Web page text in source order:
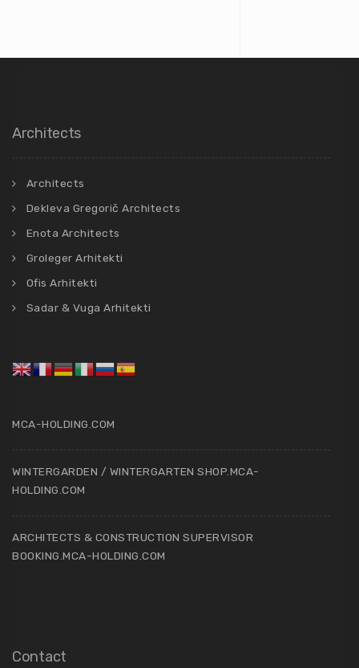
Architects
Architects
Dekleva Gregorič Architects
Enota Architects
Groleger Arhitekti
Ofis Arhitekti
Sadar & Vuga Arhitekti
MCA-HOLDING.COM
WINTERGARDEN / WINTERGARTEN SHOP.MCA-
HOLDING.COM
ARCHITECTS & CONSTRUCTION SUPERVISOR
BOOKING.MCA-HOLDING.COM
Contact